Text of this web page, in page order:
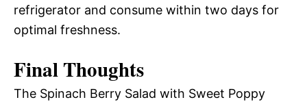
refrigerator and consume within two days for
optimal freshness.
Final Thoughts
The Spinach Berry Salad with Sweet Poppy